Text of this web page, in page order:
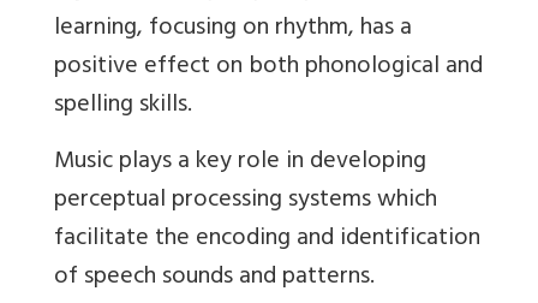
learning, focusing on rhythm, has a
positive effect on both phonological and
spelling skills.
Music plays a key role in developing
perceptual processing systems which
facilitate the encoding and identification
of speech sounds and patterns.